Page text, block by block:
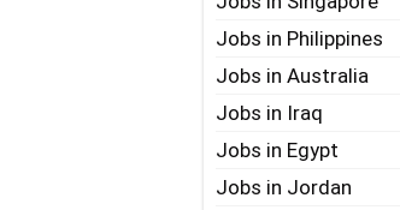
Jobs in Philippines
Jobs in Australia
Jobs in Iraq
Jobs in Egypt
Jobs in Jordan